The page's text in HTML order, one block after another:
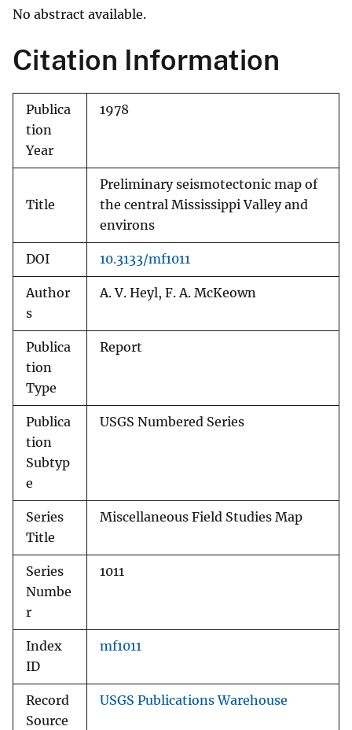
No abstract available.
Citation Information
Publica
tion
Year
1978
Title
Preliminary seismotectonic map of
the central Mississippi Valley and
environs
DOI 10.3133/mf1011
Author
s
A. V. Heyl, F. A. McKeown
Publica
tion
Type
Report
Publica
tion
Subtyp
e
USGS Numbered Series
Series
Title
Miscellaneous Field Studies Map
Series
Numbe
r
1011
Index
ID
mf1011
Record
Source
USGS Publications Warehouse